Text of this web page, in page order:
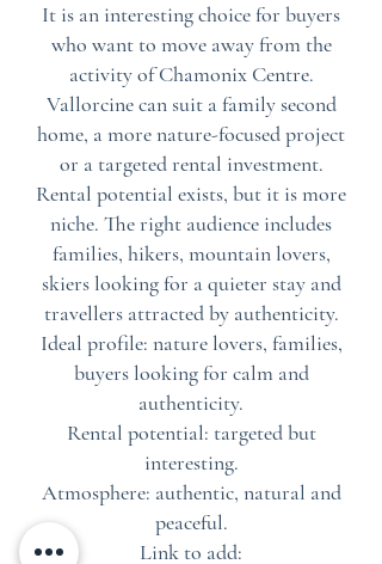
It is an interesting choice for buyers
who want to move away from the
activity of Chamonix Centre.
Vallorcine can suit a family second
home, a more nature-focused project
or a targeted rental investment.
Rental potential exists, but it is more
niche. The right audience includes
families, hikers, mountain lovers,
skiers looking for a quieter stay and
travellers attracted by authenticity.
Ideal profile: nature lovers, families,
buyers looking for calm and
authenticity.
Rental potential: targeted but
interesting.
Atmosphere: authentic, natural and
peaceful.
Link to add: